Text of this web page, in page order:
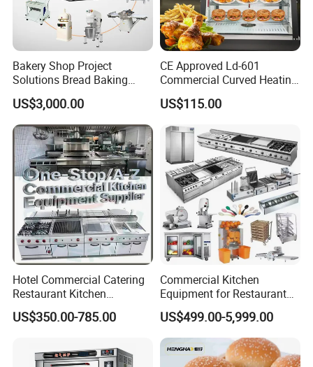
Bakery Shop Project
Solutions Bread Baking
Machines Commercial
Bakery Equipment
US$3,000.00
CE Approved Ld-601
Commercial Curved Heating
Showcase
US$115.00
Hotel Commercial Catering
Restaurant Kitchen
Equipment for Hotel Central
Kitchen with Gas Electric
Fryer Stove Griddle Grill
US$350.00-785.00
Commercial Kitchen
Equipment for Restaurant
One-Stop Kitchen Project
Solution Hotel Restaurant
Equipment Supplies
US$499.00-5,999.00